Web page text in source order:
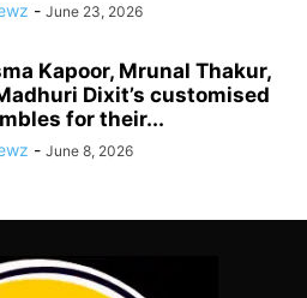
- June 23, 2026
Kapoor, Mrunal Thakur,
Dixit’s customised
for their...
- June 8, 2026